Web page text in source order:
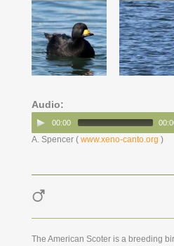
Audio:
00:00
A. Spencer ( www.xeno-canto.org )
The American Scoter is a breeding